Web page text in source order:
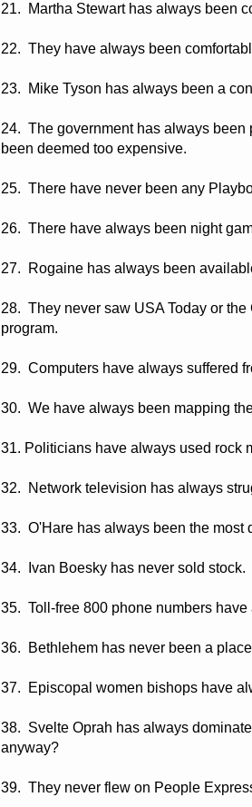
21. Martha Stewart has always been
22. They have always been
23. Mike Tyson has always been a
24. The government has always been
been deemed too expensive.
25. There have never been any
26. There have always been night
27. Rogaine has always been
28. They never saw USA Today or
program.
29. Computers have always suffered
30. We have always been mapping
31. Politicians have always used rock
32. Network television has always
33. O'Hare has always been the most
34. Ivan Boesky has never sold stock.
35. Toll-free 800 phone numbers
36. Bethlehem has never been a
37. Episcopal women bishops have
38. Svelte Oprah has always
anyway?
39. They never flew on People